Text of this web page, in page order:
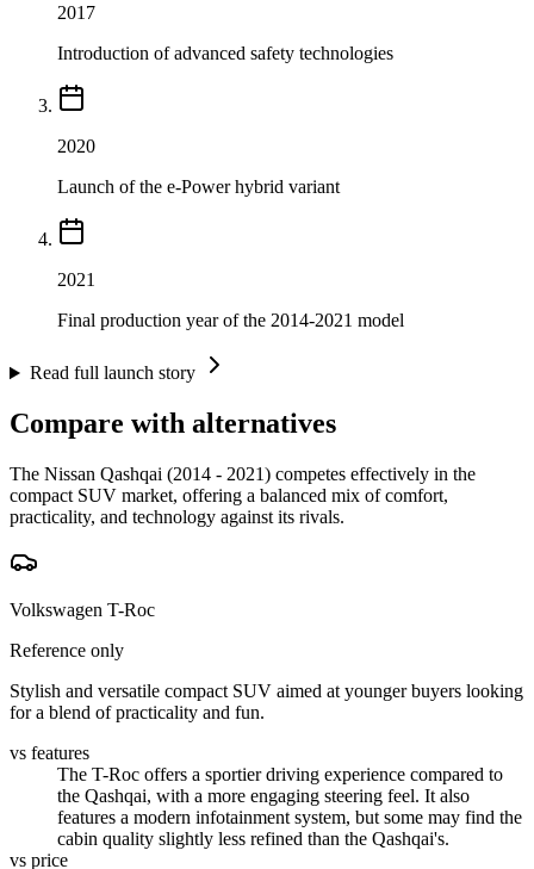
2017
Introduction of advanced safety technologies
2020
Launch of the e-Power hybrid variant
2021
Final production year of the 2014-2021 model
Read full launch story
Compare with alternatives
The Nissan Qashqai (2014 - 2021) competes effectively in the
compact SUV market, offering a balanced mix of comfort,
practicality, and technology against its rivals.
Volkswagen T-Roc
Reference only
Stylish and versatile compact SUV aimed at younger buyers looking
for a blend of practicality and fun.
vs features
The T-Roc offers a sportier driving experience compared to
the Qashqai, with a more engaging steering feel. It also
features a modern infotainment system, but some may find the
cabin quality slightly less refined than the Qashqai's.
vs price